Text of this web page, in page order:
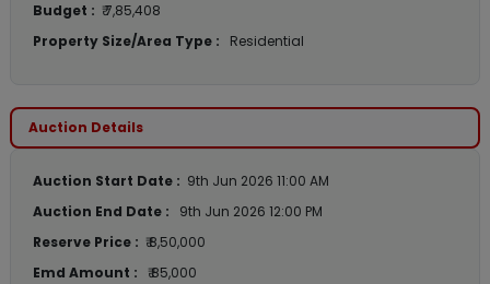
Budget : ₹ 7,85,408
Property Size/Area Type :
Residential
Auction Details
Auction Start Date : 9th Jun 2026 11:00 AM
Auction End Date :
9th Jun 2026 12:00 PM
Reserve Price : ₹ 8,50,000
Emd Amount :
₹ 85,000